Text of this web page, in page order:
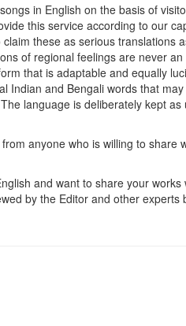
in English on the basis of
this service according to our
these as serious translations
of regional feelings are never
that is adaptable and equally
Indian and Bengali words that
language is deliberately kept
anyone who is willing to share
and want to share your
by the Editor and other